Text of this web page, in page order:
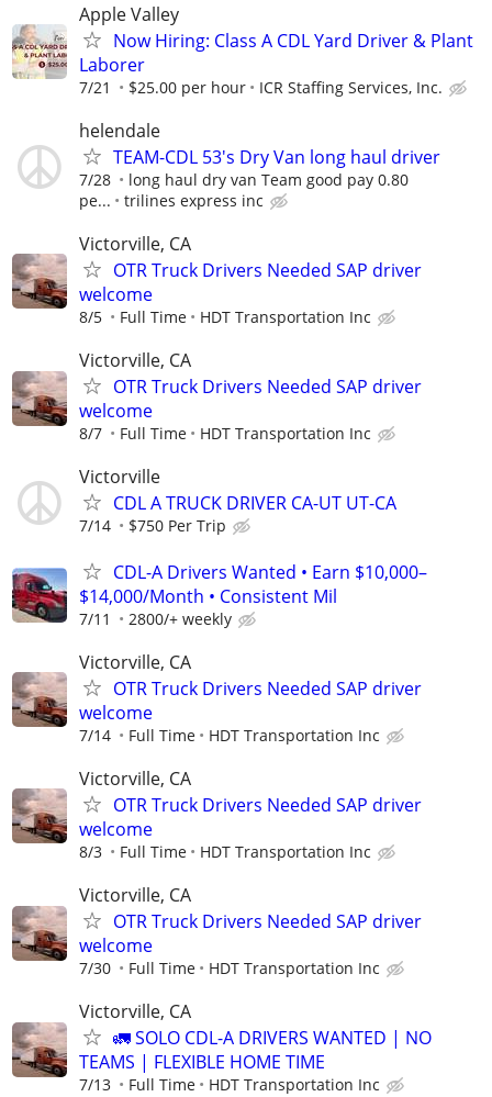
Apple Valley
Now Hiring: Class A CDL Yard Driver & Plant
Laborer
7/21 $25.00 per hour ICR Staffing Services, Inc.
helendale
TEAM-CDL 53's Dry Van long haul driver
7/28
long haul dry van Team good pay 0.80
pe...
trilines express inc
Victorville, CA
OTR Truck Drivers Needed SAP driver
welcome
8/5 Full Time HDT Transportation Inc
Victorville, CA
OTR Truck Drivers Needed SAP driver
welcome
8/7 Full Time HDT Transportation Inc
Victorville
CDL A TRUCK DRIVER CA-UT UT-CA
7/14 $750 Per Trip
CDL-A Drivers Wanted • Earn $10,000–
$14,000/Month • Consistent Mil
7/11 2800/+ weekly
Victorville, CA
OTR Truck Drivers Needed SAP driver
welcome
7/14 Full Time HDT Transportation Inc
Victorville, CA
OTR Truck Drivers Needed SAP driver
welcome
8/3 Full Time HDT Transportation Inc
Victorville, CA
OTR Truck Drivers Needed SAP driver
welcome
7/30 Full Time HDT Transportation Inc
Victorville, CA
🚛 SOLO CDL-A DRIVERS WANTED | NO
TEAMS | FLEXIBLE HOME TIME
7/13 Full Time HDT Transportation Inc